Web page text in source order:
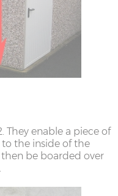
They enable a piece of
the inside of the
then be boarded over